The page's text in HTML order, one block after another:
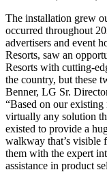
The installation grew
occurred throughout
advertisers and event
Resorts, saw an
Resorts with cutting-
the country, but these
Benner, LG Sr.
“Based on our
virtually any solution
existed to provide a
walkway that’s visible
them with the expert
assistance in product